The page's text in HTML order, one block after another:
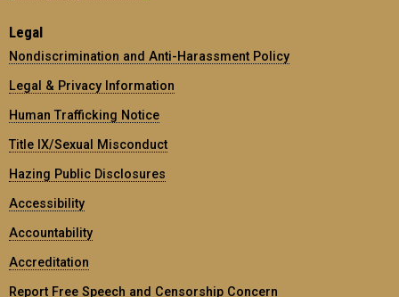
Legal
Nondiscrimination and Anti-Harassment Policy
Legal & Privacy Information
Human Trafficking Notice
Title IX/Sexual Misconduct
Hazing Public Disclosures
Accessibility
Accountability
Accreditation
Report Free Speech and Censorship Concern